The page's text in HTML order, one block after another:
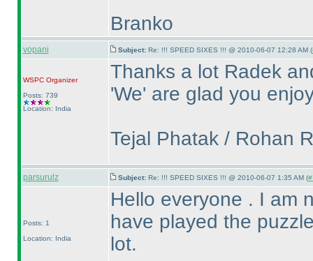
Branko
vopani Subject: Re: !!! SPEED SIXES !!! @ 2010-06-07 12:28 AM (
WSPCOrganizer
Posts: 739
Location: India
Thanks a lot Radek
'We' are glad you
Tejal Phatak / Rohan
parsurulz Subject: Re: !!! SPEED SIXES !!! @ 2010-06-07 1:35 AM (
Posts: 1
Location: India
Hello everyone . I am
have played the
lot.